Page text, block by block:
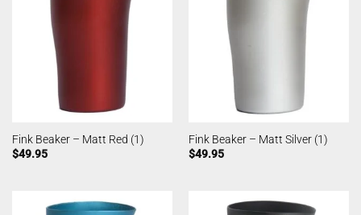
Fink Beaker – Matt Red (1)
$49.95
Fink Beaker – Matt Silver (1)
$49.95